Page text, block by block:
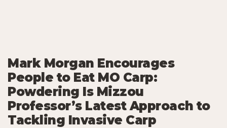
Mark Morgan Encourages
People to Eat MO Carp:
Powdering Is Mizzou
Professor’s Latest Approach to
Tackling Invasive Carp